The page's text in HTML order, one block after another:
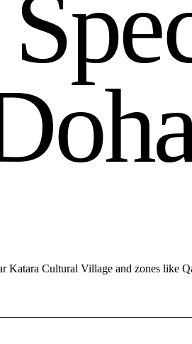
Spe
oh
Katara Cultural Village and zones like